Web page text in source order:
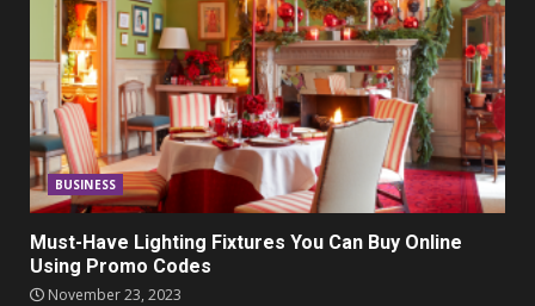
BUSINESS
Must-Have Lighting Fixtures You Can Buy Online
Using Promo Codes
November 23, 2023